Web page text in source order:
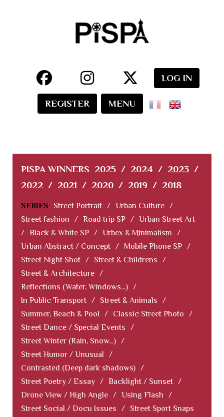
LOG IN
REGISTER MENU
PISPA WINNERS 2025 / 2024 / 2023 /
2022 / 2021 / 2020 / 2019 / 2018
SERIES Street Portrait / Urban Culture /
Street fashion
/ Road trip SP / Urban Street Art
/ Black & White SP / Urbex & Minimalism
/
Urban Abstract / Concept / Mobile Phone SP /
Street Night Shot / Street & Childrens
/
Street & Architecture /
Reflections (Water, Windows...) /
In Public Transport / Street & Animals
/
Summer, Beach & Pool
/ Classic Street Photo
/
Street Dance / Special Events
/
Street Winter (Rain, Snow...) /
Street Humor / Unusual
/
Contrasted (Deep dark shadows) /
Street Poetry / Essay / Backlight / Sunset /
Drone View / High Angle / Using Flash
/
Street Social / Docu Issues
/
Street Sport Snaps